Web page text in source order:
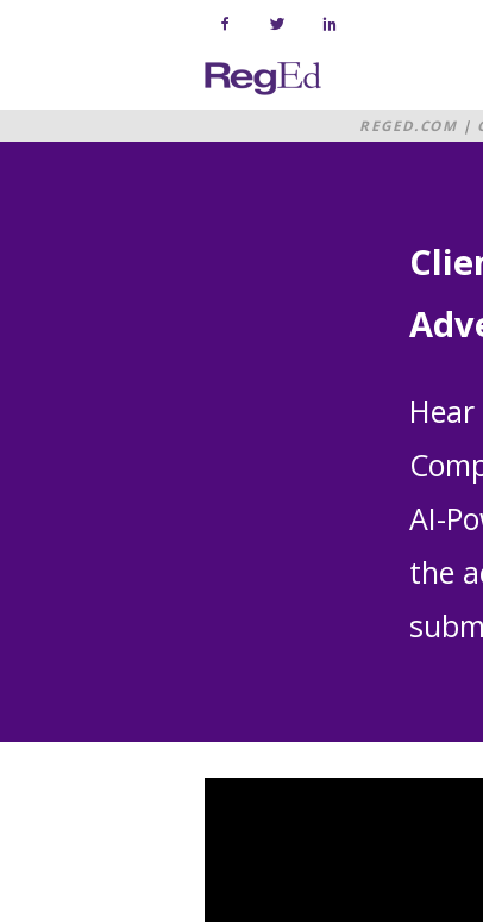
Home
REGED.COM |
AI-
the